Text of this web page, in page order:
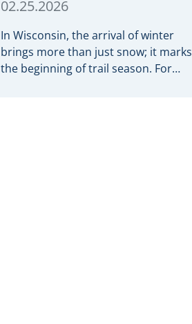
02.25.2026
In Wisconsin, the arrival of winter
brings more than just snow; it marks
the beginning of trail season. For